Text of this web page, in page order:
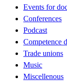
Events for
Conferences
Podcast
Competence
Trade unions
Music
Miscellenous